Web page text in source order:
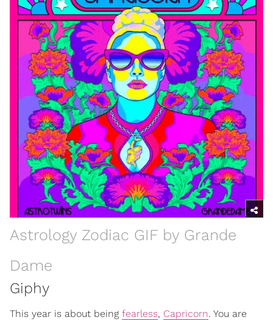
Astrology Zodiac GIF by Grande
Dame
Giphy
This year is about being fearless, Capricorn. You are